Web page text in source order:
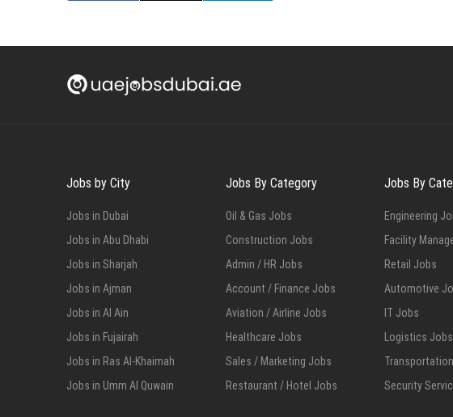
Jobs by City
Jobs in Dubai
Jobs in Abu Dhabi
Jobs in Sharjah
Jobs in Ajman
Jobs in Al Ain
Jobs in Fujairah
Jobs in Ras Al-Khaimah
Jobs in Umm Al Quwain
Jobs By Category
Oil & Gas Jobs
Construction Jobs
Admin / HR Jobs
Account / Finance Jobs
Aviation / Airline Jobs
Healthcare Jobs
Sales / Marketing Jobs
Restaurant / Hotel Jobs
Jobs By
Engineering
Facility
Retail Jobs
Automotive
IT Jobs
Logistics Jobs
Security